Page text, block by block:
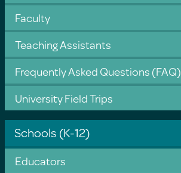
Faculty
Teaching Assistants
Frequently Asked Questions (FAQ)
University Field Trips
Schools (K-12)
Educators